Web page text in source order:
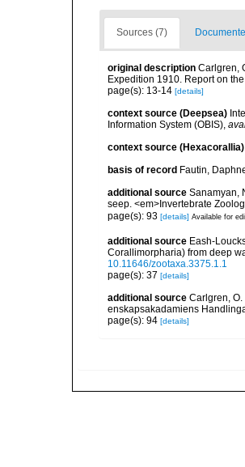
Sources (7)
original description Carlgren,
Expedition 1910. Report on
page(s): 13-14 [details]
context source (Deepsea)
Information System (OBIS),
context source (Hexacorallia)
basis of record Fautin,
additional source Sanamyan,
seep. <em>Invertebrate
page(s): 93 [details] Available for
additional source Eash-
Corallimorpharia) from deep
10.11646/zootaxa.3375.1.1
page(s): 37 [details]
additional source Carlgren,
enskapsakadamiens
page(s): 94 [details]